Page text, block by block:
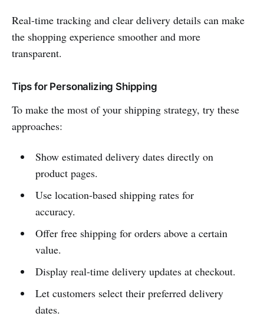
Real-time tracking and clear delivery details can make
the shopping experience smoother and more
transparent.
Tips for Personalizing Shipping
To make the most of your shipping strategy, try these
approaches:
Show estimated delivery dates directly on
product pages.
Use location-based shipping rates for
accuracy.
Offer free shipping for orders above a certain
value.
Display real-time delivery updates at checkout.
Let customers select their preferred delivery
dates.